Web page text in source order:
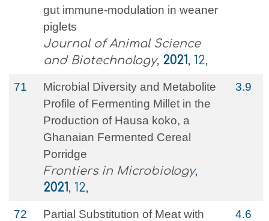
gut immune-modulation in weaner
piglets
Journal of Animal Science
and Biotechnology, 2021, 12,
71
Microbial Diversity and Metabolite
Profile of Fermenting Millet in the
Production of Hausa koko, a
Ghanaian Fermented Cereal
Porridge
Frontiers in Microbiology,
2021, 12,
3.9
72
Partial Substitution of Meat with
4.6